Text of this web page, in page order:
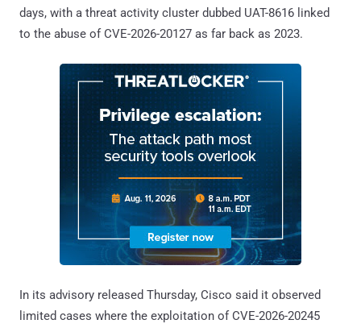
days, with a threat activity cluster dubbed UAT-8616 linked
to the abuse of CVE-2026-20127 as far back as 2023.
In its advisory released Thursday, Cisco said it observed
limited cases where the exploitation of CVE-2026-20245